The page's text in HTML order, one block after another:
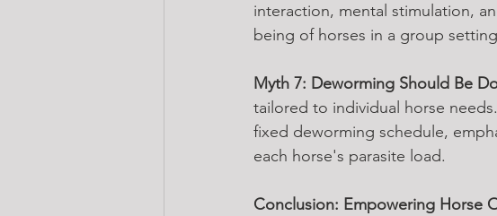
interaction, mental stimulation,
being of horses in a group
Myth 7: Deworming Should Be
tailored to individual horse needs.
fixed deworming schedule,
each horse's parasite load.
Conclusion: Empowering Horse